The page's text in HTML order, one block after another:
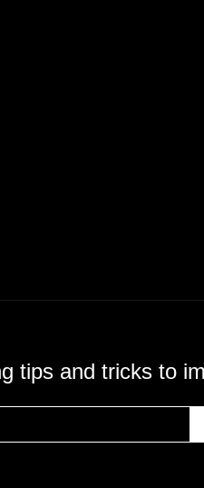
tips and tricks to